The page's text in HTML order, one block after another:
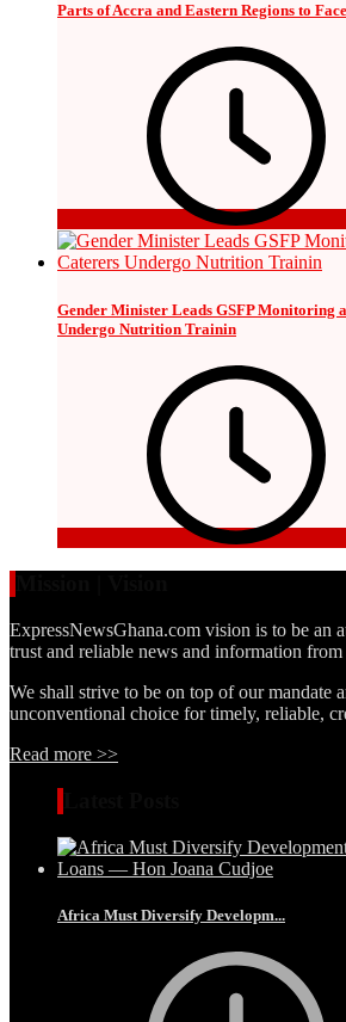
Parts of Accra and Eastern Regions to
Gender Minister Leads GSFP Monitoring
Undergo Nutrition Trainin
ExpressNewsGhana.com vision is to be an
trust and reliable news and information from
We shall strive to be on top of our mandate
unconventional choice for timely, reliable,
Read more >>
Africa Must Diversify Developm...